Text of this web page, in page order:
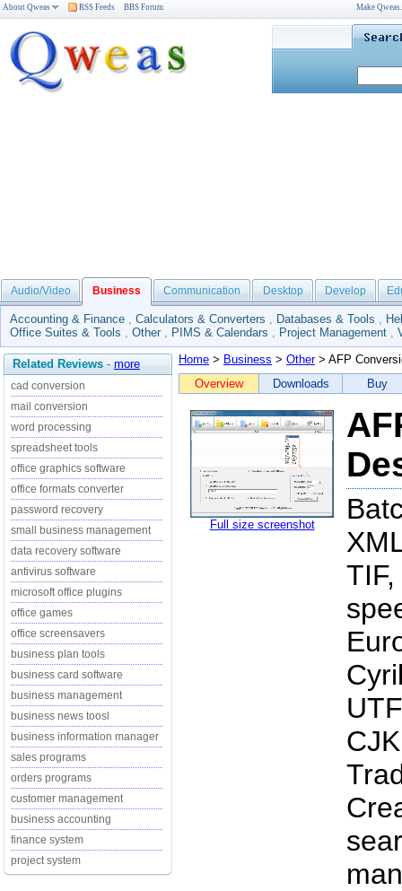
About Qweas RSS Feeds BBS Forum Make
Audio/Video Business Communication Desktop Develop
Accounting & Finance , Calculators & Converters , Databases & Tools ,
Office Suites & Tools , Other , PIMS & Calendars , Project Management ,
Related Reviews - more
cad conversion
mail conversion
word processing
spreadsheet tools
office graphics software
office formats converter
password recovery
small business management
data recovery software
antivirus software
microsoft office plugins
office games
office screensavers
business plan tools
business card software
business management
business news toosl
business information manager
sales programs
orders programs
customer management
business accounting
finance system
project system
Home > Business > Other> AFP
Overview
Downloads Buy
Full size screenshot